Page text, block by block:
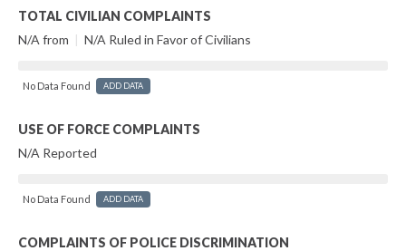
TOTAL CIVILIAN COMPLAINTS
N/A from | N/A Ruled in Favor of Civilians
No Data Found ADD DATA
USE OF FORCE COMPLAINTS
N/A Reported
No Data Found ADD DATA
COMPLAINTS OF POLICE DISCRIMINATION